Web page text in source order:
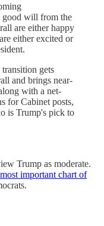
good will from the
are either happy
either excited or
gets
and brings near-
with a net-
for Cabinet posts,
is Trump's pick to
Trump as moderate.
important chart of